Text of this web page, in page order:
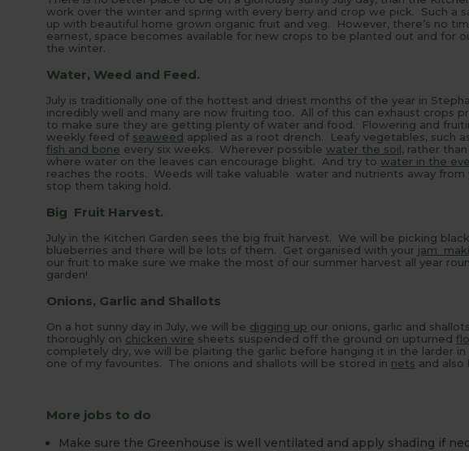
work over the winter and spring with every berry and crop we pick. Such a
up with beautiful home grown organic fruit and veg. However, there’s no
earnest, space becomes available for new crops to be planted out and for
the winter.
Water, Weed and Feed.
July is traditionally one of the hottest and driest months of the year in
incredibly well and many are now fruiting too. All of this can exhaust
to make sure they are getting plenty of water and food. Flowering and
weekly feed of seaweed applied as a root drench. Leafy vegetables, such
fish and bone every six weeks. Wherever possible water the soil, rather
where water on the leaves can encourage blight. And try to water in the
reaches the roots. Weeds will take valuable water and nutrients away
stop them taking hold.
Big Fruit Harvest.
July in the Kitchen Garden sees the big fruit harvest. We will be picking
blueberries and there will be lots of them. Get organised with your jam
our fruit to make sure we make the most of our summer harvest all year
garden!
Onions, Garlic and Shallots
On a hot sunny day in July, we will be digging up our onions, garlic and
thoroughly on chicken wire sheets suspended off the ground on upturned
completely dry, we will be plaiting the garlic before hanging it in the larder
one of my favourites. The onions and shallots will be stored in nets and also
More jobs to do
Make sure the Greenhouse is well ventilated and apply shading if